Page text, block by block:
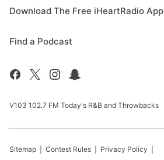
Download The Free iHeartRadio App
Find a Podcast
V103 102.7 FM Today's R&B and Throwbacks
Sitemap Contest Rules Privacy Policy